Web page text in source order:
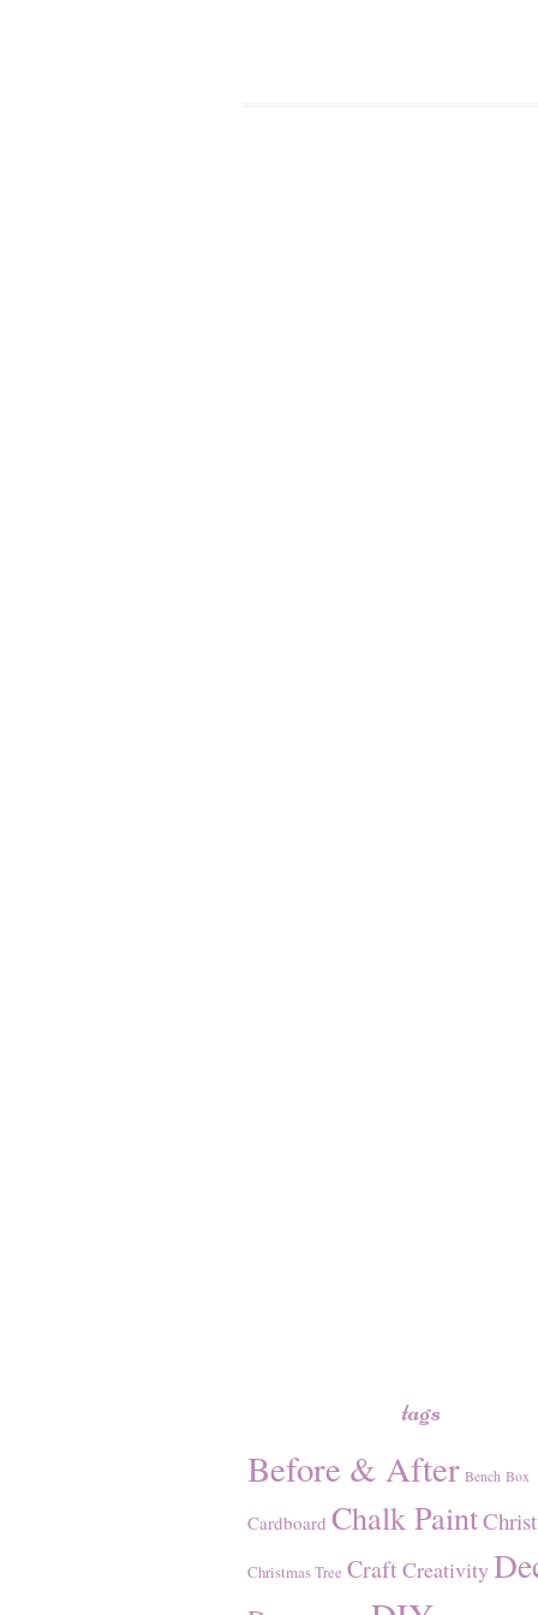
tags
Before & After Bench Box
Cardboard Chalk Paint
Christmas Tree CraftCreativity